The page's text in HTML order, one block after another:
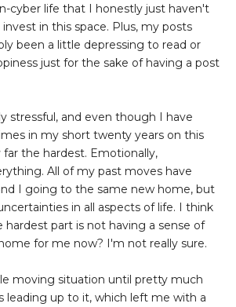
cyber life that I honestly just haven't
in this space. Plus, my posts
been a little depressing to read or
just for the sake of having a post
stressful, and even though I have
in my short twenty years on this
far the hardest. Emotionally,
All of my past moves have
I going to the same new home, but
in all aspects of life. I think
hardest part is not having a sense of
for me now? I'm not really sure.
moving situation until pretty much
leading up to it, which left me with a